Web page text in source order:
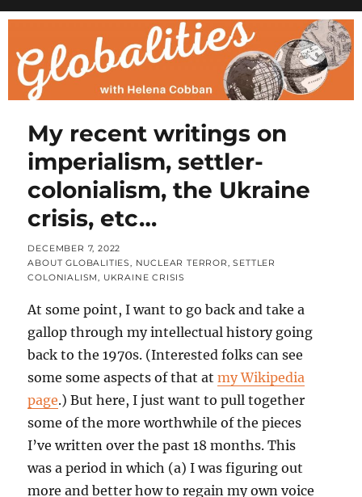
My recent writings on
imperialism, settler-
colonialism, the Ukraine
crisis, etc…
POSTED
ON
DECEMBER 7, 2022
CATEGORIES
ABOUT GLOBALITIES, NUCLEAR TERROR,SETTLER
COLONIALISM, UKRAINE CRISIS
At some point, I want to go back and take a
gallop through my intellectual history going
back to the 1970s. (Interested folks can see
some some aspects of that atmy Wikipedia
page.) But here, I just want to pull together
some of the more worthwhile of the pieces
I’ve written over the past 18 months. This
was a period in which (a) I was figuring out
more and better how to regain my own voice